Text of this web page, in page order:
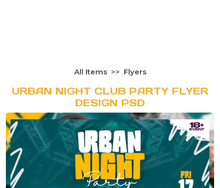
All Items Flyers
URBAN NIGHT CLUB PARTY FLYER
DESIGN PSD